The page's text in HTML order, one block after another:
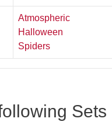
Atmospheric
Halloween
Spiders
Sets